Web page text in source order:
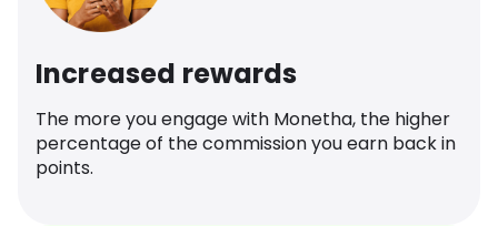
Increased rewards
The more you engage with Monetha, the higher
percentage of the commission you earn back in
points.